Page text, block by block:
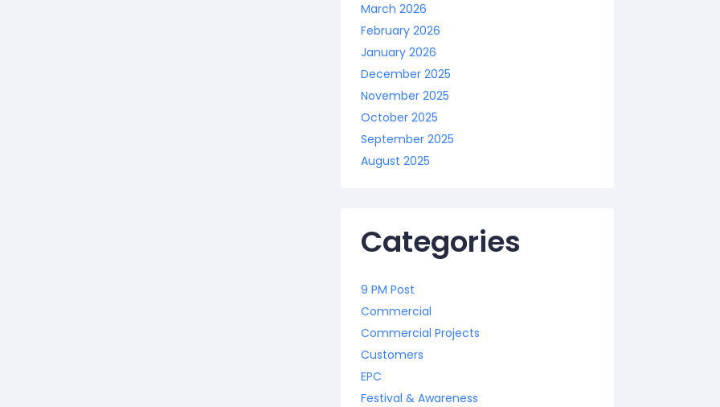
March 2026
February 2026
January 2026
December 2025
November 2025
October 2025
September 2025
August 2025
Categories
9 PM Post
Commercial
Commercial Projects
Customers
EPC
Festival & Awareness